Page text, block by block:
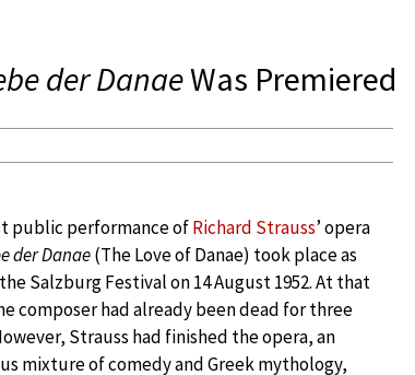
der DanaeWas Premiered
public performance ofRichard Strauss’ opera
der Danae(The Love of Danae) took place as
Salzburg Festival on 14 August 1952. At that
composer had already been dead for three
Strauss had finished the opera, an
mixture of comedy and Greek mythology,